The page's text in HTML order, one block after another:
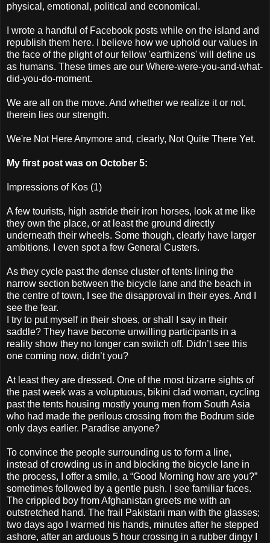
physical, emotional, political and economical.
I wrote a handful of Facebook posts while on the island and
republish them here. I believe how we uphold our values in
the face of the plight of our fellow 'earthizens' will define us
as humans. These times are our Where-were-you-and-what-
did-you-do-moment.
We are all on the move. And whether we realize it or not,
therein lies our strength.
We're Not Here Anymore and, clearly, Not Quite There Yet.
My first post was on October 5:
Impressions of Kos (1)
A few tourists, high astride their iron horses, look at me like
they own the place, or at least the ground directly
underneath their wheels. Some though, clearly have larger
ambitions. I even spot a few General Custers.
As they cycle past the dense cluster of tents lining the
narrow section between the bicycle lane and the beach in
the centre of town, I see the disapproval in their eyes. And I
see the fear.
I try to put myself in their shoes, or shall I say in their
saddle? They have become unwilling participants in a
reality show they no longer can switch off. Didn’t see this
one coming now, didn’t you?
At least they are dressed. One of the most bizarre sights of
the past week was a voluptuous, bikini clad woman, cycling
past the tents housing mostly young men from South Asia
who had made the perilous crossing from the Bodrum side
only days earlier. Paradise anyone?
To convince the people surrounding us to form a line,
instead of crowding us in and blocking the bicycle lane in
the process, I offer a smile, a “Good Morning how are you?”
sometimes followed by a gentle push. I see familiar faces.
The crippled boy from Afghanistan greets me with an
outstretched hand. The frail Pakistani man with the glasses;
two days ago I warmed his hands, minutes after he stepped
ashore, after an arduous 5 hour crossing in a rubber dingy I